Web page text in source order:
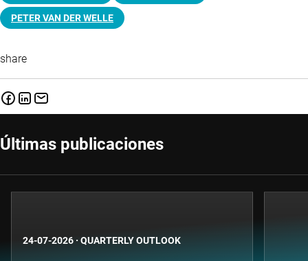
PETER VAN DER WELLE
share
Últimas publicaciones
24-07-2026 · QUARTERLY OUTLOOK